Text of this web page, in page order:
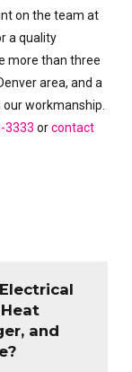
on the team at
a quality
more than three
area, and a
workmanship.
3333 orcontact
and